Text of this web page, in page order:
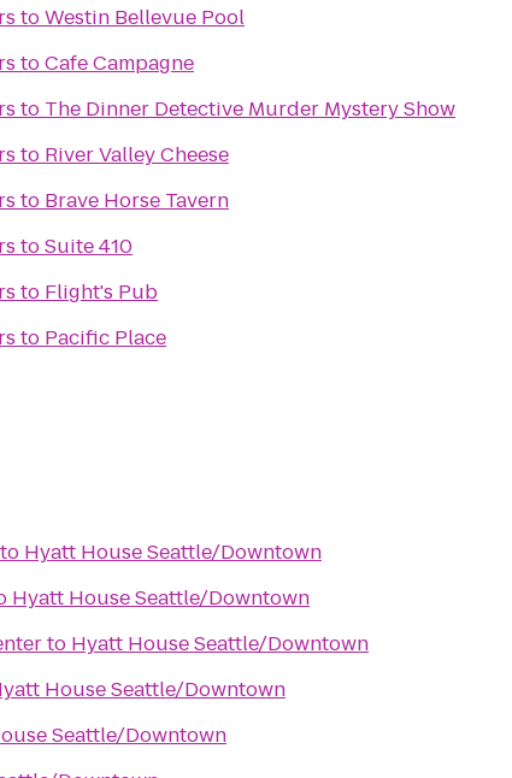
toWestin Bellevue Pool
toCafe Campagne
to The Dinner Detective Murder Mystery Show
to River Valley Cheese
to Brave Horse Tavern
toSuite 410
to Flight's Pub
to Pacific Place
to Hyatt House Seattle/Downtown
Hyatt House Seattle/Downtown
to Hyatt House Seattle/Downtown
House Seattle/Downtown
Seattle/Downtown